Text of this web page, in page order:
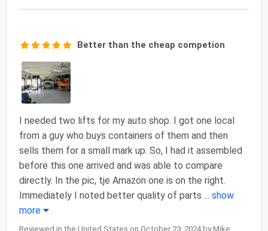
Better than the cheap competion
I needed two lifts for my auto shop. I got one local
from a guy who buys containers of them and then
sells them for a small mark up. So, I had it assembled
before this one arrived and was able to compare
directly. In the pic, tje Amazon one is on the right.
Immediately I noted better quality of parts ... show
more
Reviewed in the United States on October 23, 2024 by Mike